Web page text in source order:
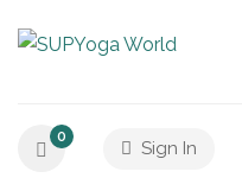
0
Sign In